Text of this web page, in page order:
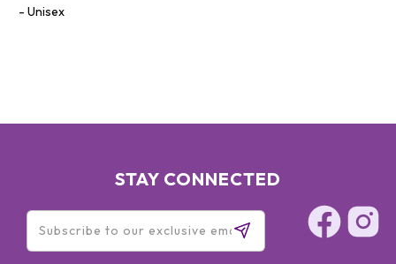
Unisex
STAY CONNECTED